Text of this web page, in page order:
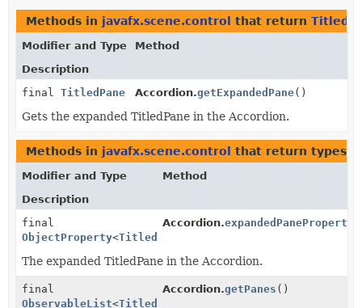
Methods in javafx.scene.control that return
Modifier and Type
Method
Description
final TitledPane Accordion.getExpandedPane()
Gets the expanded TitledPane in the Accordion.
Methods in javafx.scene.control that return types
Modifier and Type
Method
Description
final
ObjectProperty<TitledPane
Accordion.expandedPaneProperty
The expanded TitledPane in the Accordion.
final
ObservableList<TitledPane
Accordion.getPanes ()